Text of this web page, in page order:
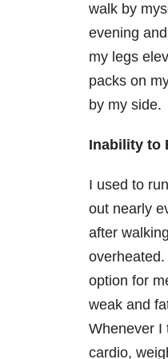
walk by
evening
my legs
packs on
by my side.
Inability to
I used to
out nearly
after
option for
weak and
Whenever I
cardio,